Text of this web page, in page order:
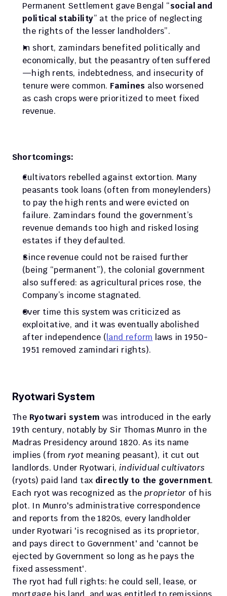
Permanent Settlement gave Bengal “social and
political stability” at the price of neglecting
the rights of the lesser landholders”.
In short, zamindars benefited politically and
economically, but the peasantry often suffered
—high rents, indebtedness, and insecurity of
tenure were common. Famines also worsened
as cash crops were prioritized to meet fixed
revenue.
Shortcomings:
Cultivators rebelled against extortion. Many
peasants took loans (often from moneylenders)
to pay the high rents and were evicted on
failure. Zamindars found the government’s
revenue demands too high and risked losing
estates if they defaulted.
Since revenue could not be raised further
(being “permanent”), the colonial government
also suffered: as agricultural prices rose, the
Company’s income stagnated.
Over time this system was criticized as
exploitative, and it was eventually abolished
after independence ( land reform laws in 1950-
1951 removed zamindari rights).
Ryotwari System
The Ryotwari system was introduced in the early
19th century, notably by Sir Thomas Munro in the
Madras Presidency around 1820. As its name
implies (from ryot meaning peasant), it cut out
landlords. Under Ryotwari, individual cultivators
(ryots) paid land tax directly to the government.
Each ryot was recognized as the proprietor of his
plot. In Munro's administrative correspondence
and reports from the 1820s, every landholder
under Ryotwari 'is recognised as its proprietor,
and pays direct to Government' and 'cannot be
ejected by Government so long as he pays the
fixed assessment'.
The ryot had full rights: he could sell, lease, or